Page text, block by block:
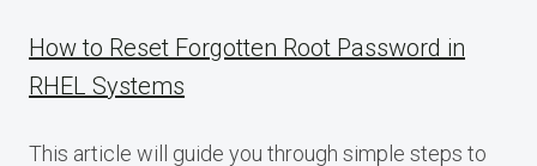
How to Reset Forgotten Root Password in
RHEL Systems
This article will guide you through simple steps to